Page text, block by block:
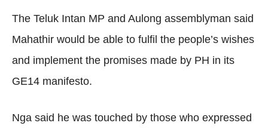
The Teluk Intan MP and Aulong assemblyman said
Mahathir would be able to fulfil the people’s wishes
and implement the promises made by PH in its
GE14 manifesto.
Nga said he was touched by those who expressed